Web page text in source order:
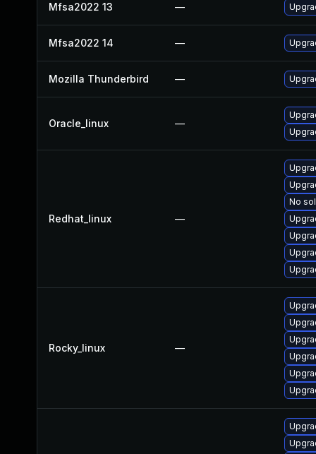
Mfsa2022 13 —
Mfsa2022 14 —
Mozilla Thunderbird —
Oracle_linux —
Redhat_linux —
No
Rocky_linux —